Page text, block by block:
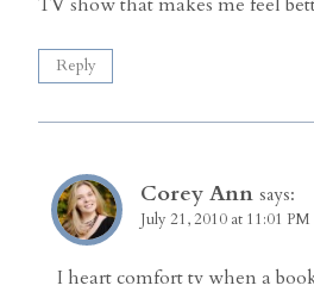
Reply
Corey Ann says:
July 21, 2010 at 11:01 PM
I heart comfort tv when a